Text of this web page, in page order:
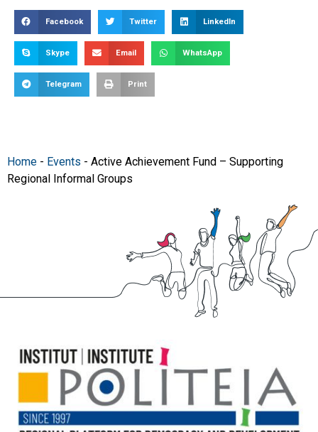
Facebook Twitter LinkedIn
Skype Email WhatsApp
Telegram Print
Home - Events - Active Achievement Fund – Supporting
Regional Informal Groups